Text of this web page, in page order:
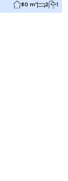
80 m² 2 1